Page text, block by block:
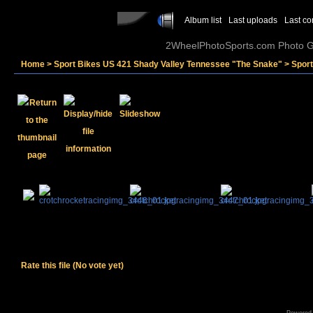
Album list Last uploads Last
2WheelPhotoSports.com Photo
Home > Sport Bikes US 421 Shady Valley Tennessee "The Snake" >
Rate this file (No vote yet)